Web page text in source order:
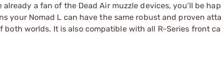
a fan of the Dead Air muzzle devices, you’ll be
your Nomad L can have the same robust and proven
worlds. It is also compatible with all R-Series front